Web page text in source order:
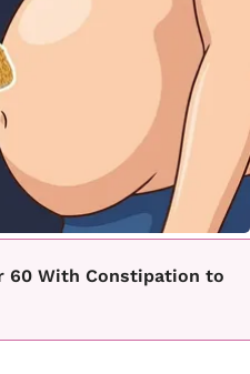
60 With Constipation to